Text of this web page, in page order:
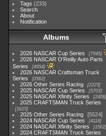
Tags (233)
Search
About
Notification
Albums
2026 NASCAR Cup Series 7945
2026 NASCAR O'Reilly Auto Parts
Series
4954
2026 NASCAR Craftsman Truck
Series
2562
2026 Other Series Racing 2223
2025 NASCAR Cup Series 5703
2025 NASCAR Xfinity Series 2408
2025 CRAFTSMAN Truck Series
1615
2025 Other Series Racing
5524
2024 NASCAR Cup Series
4118
2024 NASCAR Xfinity Series 1562
2024 CRAFTSMAN Truck Series